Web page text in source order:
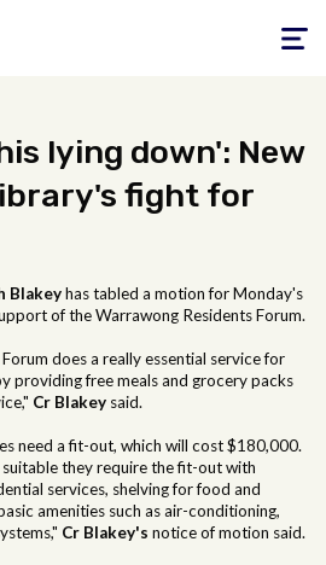
Toggle
lying down': New
fight for
Blakeyhas tabled a motion for Monday's
of the Warrawong Residents Forum.
does a really essential service for
providing free meals and grocery packs
Cr Blakey said.
need a fit-out, which will cost $180,000.
they require the fit-out with
services, shelving for food and
amenities such as air-conditioning,
Cr Blakey's notice of motion said.